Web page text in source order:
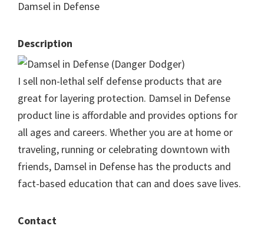
Damsel in Defense
Description
I sell non-lethal self defense products that are
great for layering protection. Damsel in Defense
product line is affordable and provides options for
all ages and careers. Whether you are at home or
traveling, running or celebrating downtown with
friends, Damsel in Defense has the products and
fact-based education that can and does save lives.
Contact